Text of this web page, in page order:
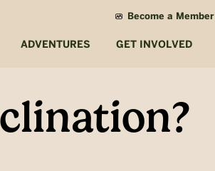
Become a Member
ADVENTURES GET INVOLVED